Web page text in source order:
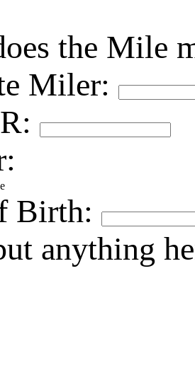
the Mile
Miler:
Birth:
anything